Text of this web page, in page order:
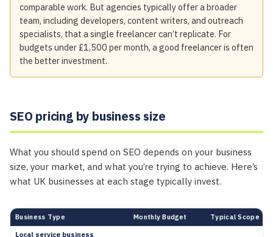
comparable work. But agencies typically offer a broader
team, including developers, content writers, and outreach
specialists, that a single freelancer can’t replicate. For
budgets under £1,500 per month, a good freelancer is often
the better investment.
SEO pricing by business size
What you should spend on SEO depends on your business
size, your market, and what you’re trying to achieve. Here’s
what UK businesses at each stage typically invest.
Business Type Monthly Budget Typical Scope
Local service business